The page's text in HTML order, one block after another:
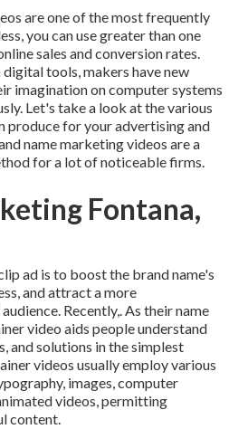
are one of the most frequently
you can use greater than one
sales and conversion rates.
tools, makers have new
imagination on computer systems
Let's take a look at the various
produce for your advertising and
name marketing videos are a
for a lot of noticeable firms.
Fontana,
ad is to boost the brand name's
and attract a more
Recently,. As their name
video aids people understand
and solutions in the simplest
videos usually employ various
images, computer
videos, permitting
content.